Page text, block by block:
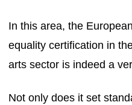
In this area, the
equality certification in
arts sector is indeed a
Not only does it set